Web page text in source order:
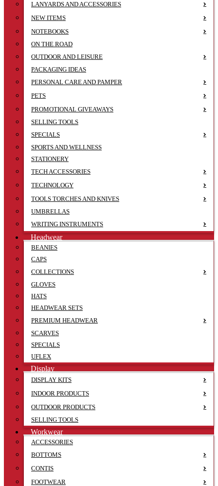
LANYARDS AND ACCESSORIES
NEW ITEMS
NOTEBOOKS
ON THE ROAD
OUTDOOR AND LEISURE
PACKAGING IDEAS
PERSONAL CARE AND PAMPER
PETS
PROMOTIONAL GIVEAWAYS
SELLING TOOLS
SPECIALS
SPORTS AND WELLNESS
STATIONERY
TECH ACCESSORIES
TECHNOLOGY
TOOLS TORCHES AND KNIVES
UMBRELLAS
WRITING INSTRUMENTS
Headwear
BEANIES
CAPS
COLLECTIONS
GLOVES
HATS
HEADWEAR SETS
PREMIUM HEADWEAR
SCARVES
SPECIALS
UFLEX
Display
DISPLAY KITS
INDOOR PRODUCTS
OUTDOOR PRODUCTS
SELLING TOOLS
Workwear
ACCESSORIES
BOTTOMS
CONTIS
FOOTWEAR